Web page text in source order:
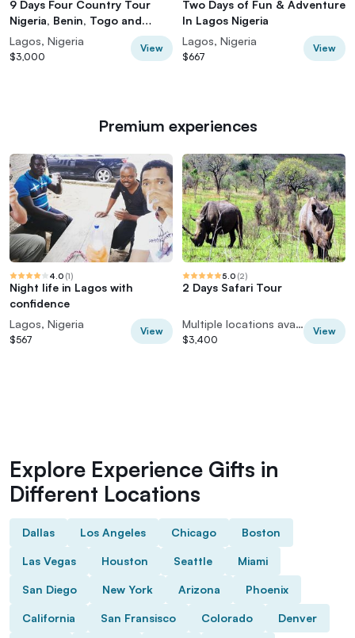
9 Days Four Country Tour
Nigeria, Benin, Togo and
Ghana
Lagos, Nigeria
$3,000
View
Two Days of Fun & Adventure
In Lagos Nigeria
Lagos, Nigeria
$667
View
Premium experiences
4.0 (1)
Night life in Lagos with
confidence
Lagos, Nigeria
$567
View
5.0 (2)
2 Days Safari Tour
Multiple locations available
$3,400
View
Explore Experience Gifts in
Different Locations
Dallas Los Angeles Chicago Boston
Las Vegas Houston Seattle Miami
San Diego New York Arizona Phoenix
California San Fransisco Colorado Denver